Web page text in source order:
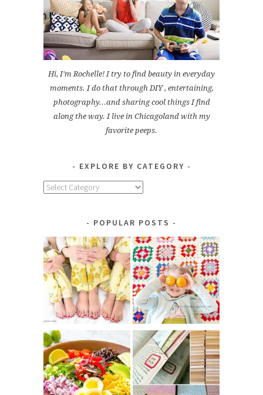
Hi, I'm Rochelle! I try to find beauty in everyday
moments. I do that through DIY , entertaining,
photography...and sharing cool things I find
along the way. I live in Chicagoland with my
favorite peeps.
EXPLORE BY CATEGORY
Explore
POPULAR POSTS